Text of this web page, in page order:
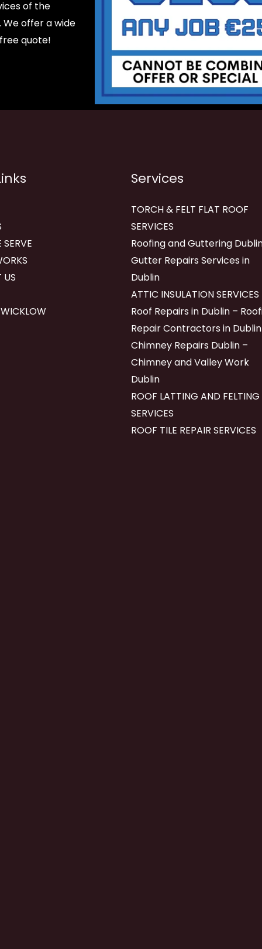
of the
We offer a wide
quote!
US
Services
TORCH & FELT FLAT ROOF
SERVICES
Roofing and Guttering
Gutter Repairs Services in
Dublin
ATTIC INSULATION SERVICES
Roof Repairs in Dublin –
Repair Contractors in Dublin
Chimney Repairs Dublin –
Chimney and Valley Work
Dublin
ROOF LATTING AND FELTING
SERVICES
ROOF TILE REPAIR SERVICES